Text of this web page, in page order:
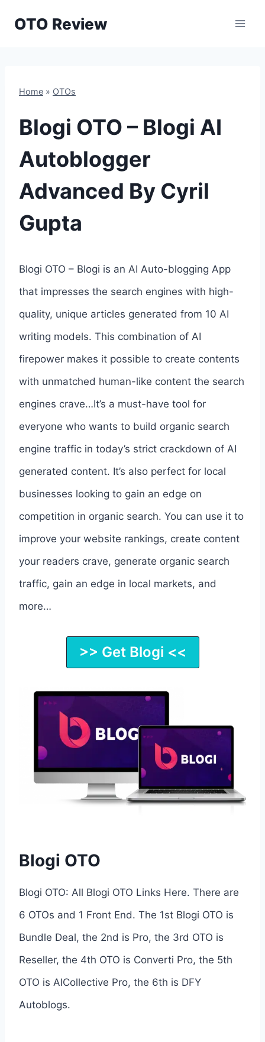
OTO Review
Home » OTOs
Blogi OTO – Blogi AI
Autoblogger
Advanced By Cyril
Gupta
Blogi OTO – Blogi is an AI Auto-blogging App
that impresses the search engines with high-
quality, unique articles generated from 10 AI
writing models. This combination of AI
firepower makes it possible to create contents
with unmatched human-like content the search
engines crave…It’s a must-have tool for
everyone who wants to build organic search
engine traffic in today’s strict crackdown of AI
generated content. It’s also perfect for local
businesses looking to gain an edge on
competition in organic search. You can use it to
improve your website rankings, create content
your readers crave, generate organic search
traffic, gain an edge in local markets, and
more…
>> Get Blogi <<
Blogi OTO
Blogi OTO: All Blogi OTO Links Here. There are
6 OTOs and 1 Front End. The 1st Blogi OTO is
Bundle Deal, the 2nd is Pro, the 3rd OTO is
Reseller, the 4th OTO is Converti Pro, the 5th
OTO is AICollective Pro, the 6th is DFY
Autoblogs.